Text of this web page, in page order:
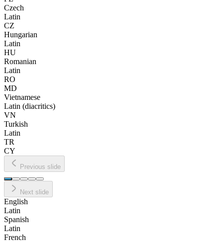
Czech
Latin
CZ
Hungarian
Latin
HU
Romanian
Latin
RO
MD
Vietnamese
Latin (diacritics)
VN
Turkish
Latin
TR
CY
Previous slide
Next slide
English
Latin
Spanish
Latin
French